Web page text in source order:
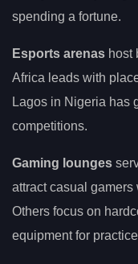
spending a fortune.
Esports arenas host
Africa leads with
Lagos in Nigeria has
competitions.
Gaming lounges
attract casual gamers
Others focus on
equipment for